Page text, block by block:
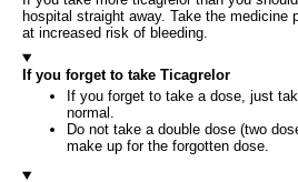
hospital straight away. Take the medicine
at increased risk of bleeding.
If you forget to take Ticagrelor
If you forget to take a dose, just
normal.
Do not take a double dose (two
make up for the forgotten dose.